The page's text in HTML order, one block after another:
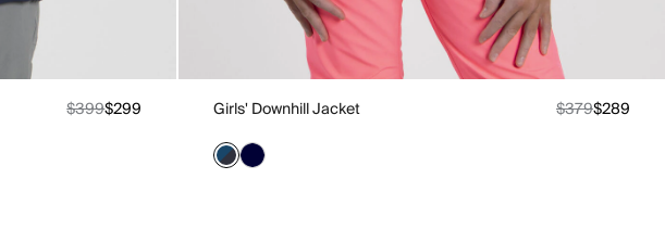
$399$299 Girls' Downhill Jacket $379$289